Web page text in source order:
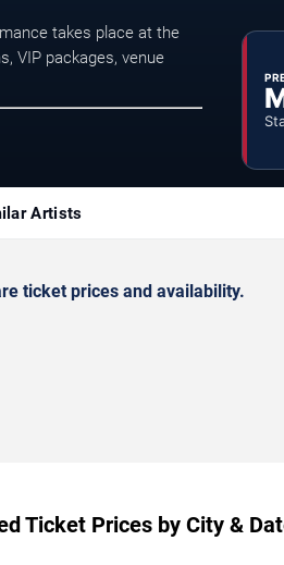
takes place at the
VIP packages, venue
Artists
ticket prices and availability.
Ticket Prices by City &